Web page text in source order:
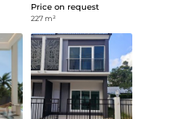
Price on request
227 m²